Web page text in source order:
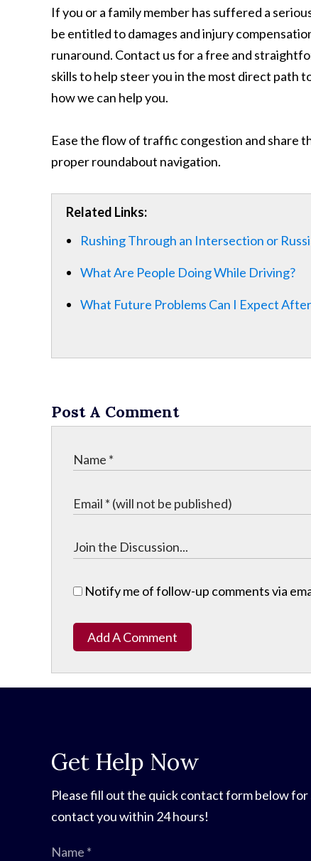
If you or a family member has suffered a
be entitled to damages and injury
runaround. Contact us for a free and
skills to help steer you in the most direct path
how we can help you.
Ease the flow of traffic congestion and share
proper roundabout navigation.
Related Links:
Rushing Through an Intersection or
What Are People Doing While Driving?
What Future Problems Can I Expect
Post A Comment
Notify me of follow-up comments via
Add A Comment
Get Help Now
Please fill out the quick contact form below
contact you within 24 hours!